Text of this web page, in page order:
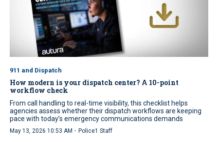
911 and Dispatch
How modern is your dispatch center? A 10-point
workflow check
From call handling to real-time visibility, this checklist helps
agencies assess whether their dispatch workflows are keeping
pace with today’s emergency communications demands
May 13, 2026 10:53 AM · Police1 Staff